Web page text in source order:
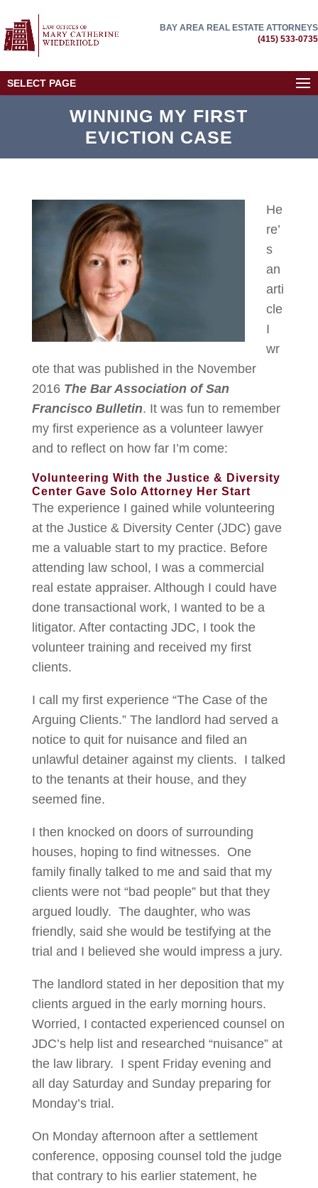
BAY AREA REAL ESTATE ATTORNEYS
(415) 533-0735
SELECT PAGE
WINNING MY FIRST
EVICTION CASE
He
re’
s
an
arti
cle
I
wr
ote that was published in the November
2016 The Bar Association of San
Francisco Bulletin. It was fun to remember
my first experience as a volunteer lawyer
and to reflect on how far I’m come:
Volunteering With the Justice & Diversity
Center Gave Solo Attorney Her Start
The experience I gained while volunteering
at the Justice & Diversity Center (JDC) gave
me a valuable start to my practice. Before
attending law school, I was a commercial
real estate appraiser. Although I could have
done transactional work, I wanted to be a
litigator. After contacting JDC, I took the
volunteer training and received my first
clients.
I call my first experience “The Case of the
Arguing Clients.” The landlord had served a
notice to quit for nuisance and filed an
unlawful detainer against my clients. I talked
to the tenants at their house, and they
seemed fine.
I then knocked on doors of surrounding
houses, hoping to find witnesses. One
family finally talked to me and said that my
clients were not “bad people” but that they
argued loudly. The daughter, who was
friendly, said she would be testifying at the
trial and I believed she would impress a jury.
The landlord stated in her deposition that my
clients argued in the early morning hours.
Worried, I contacted experienced counsel on
JDC’s help list and researched “nuisance” at
the law library. I spent Friday evening and
all day Saturday and Sunday preparing for
Monday’s trial.
On Monday afternoon after a settlement
conference, opposing counsel told the judge
that contrary to his earlier statement, he